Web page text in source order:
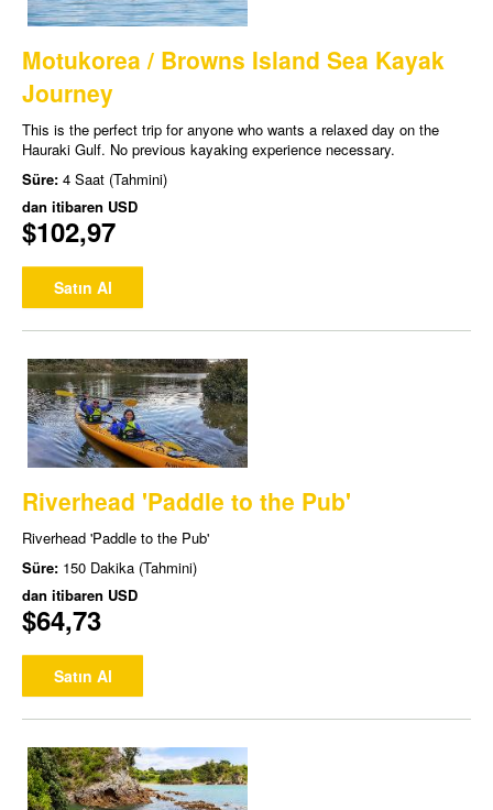
Motukorea / Browns Island Sea Kayak
Journey
This is the perfect trip for anyone who wants a relaxed day on the
Hauraki Gulf. No previous kayaking experience necessary.
Süre: 4 Saat (Tahmini)
dan itibaren USD
$102,97
Satın Al
Riverhead 'Paddle to the Pub'
Riverhead 'Paddle to the Pub'
Süre: 150 Dakika (Tahmini)
dan itibaren USD
$64,73
Satın Al